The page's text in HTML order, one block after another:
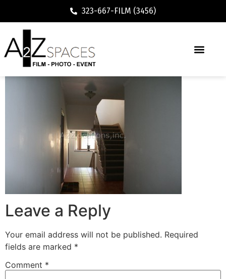
323-667-FILM (3456)
Leave a Reply
Your email address will not be published. Required
fields are marked *
Comment *